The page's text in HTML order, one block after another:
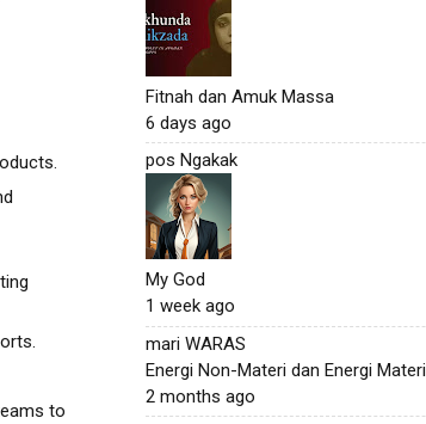
to
Fitnah dan Amuk Massa
6 days ago
pos Ngakak
My God
1 week ago
mari WARAS
Energi Non-Materi dan Energi Materi
2 months ago